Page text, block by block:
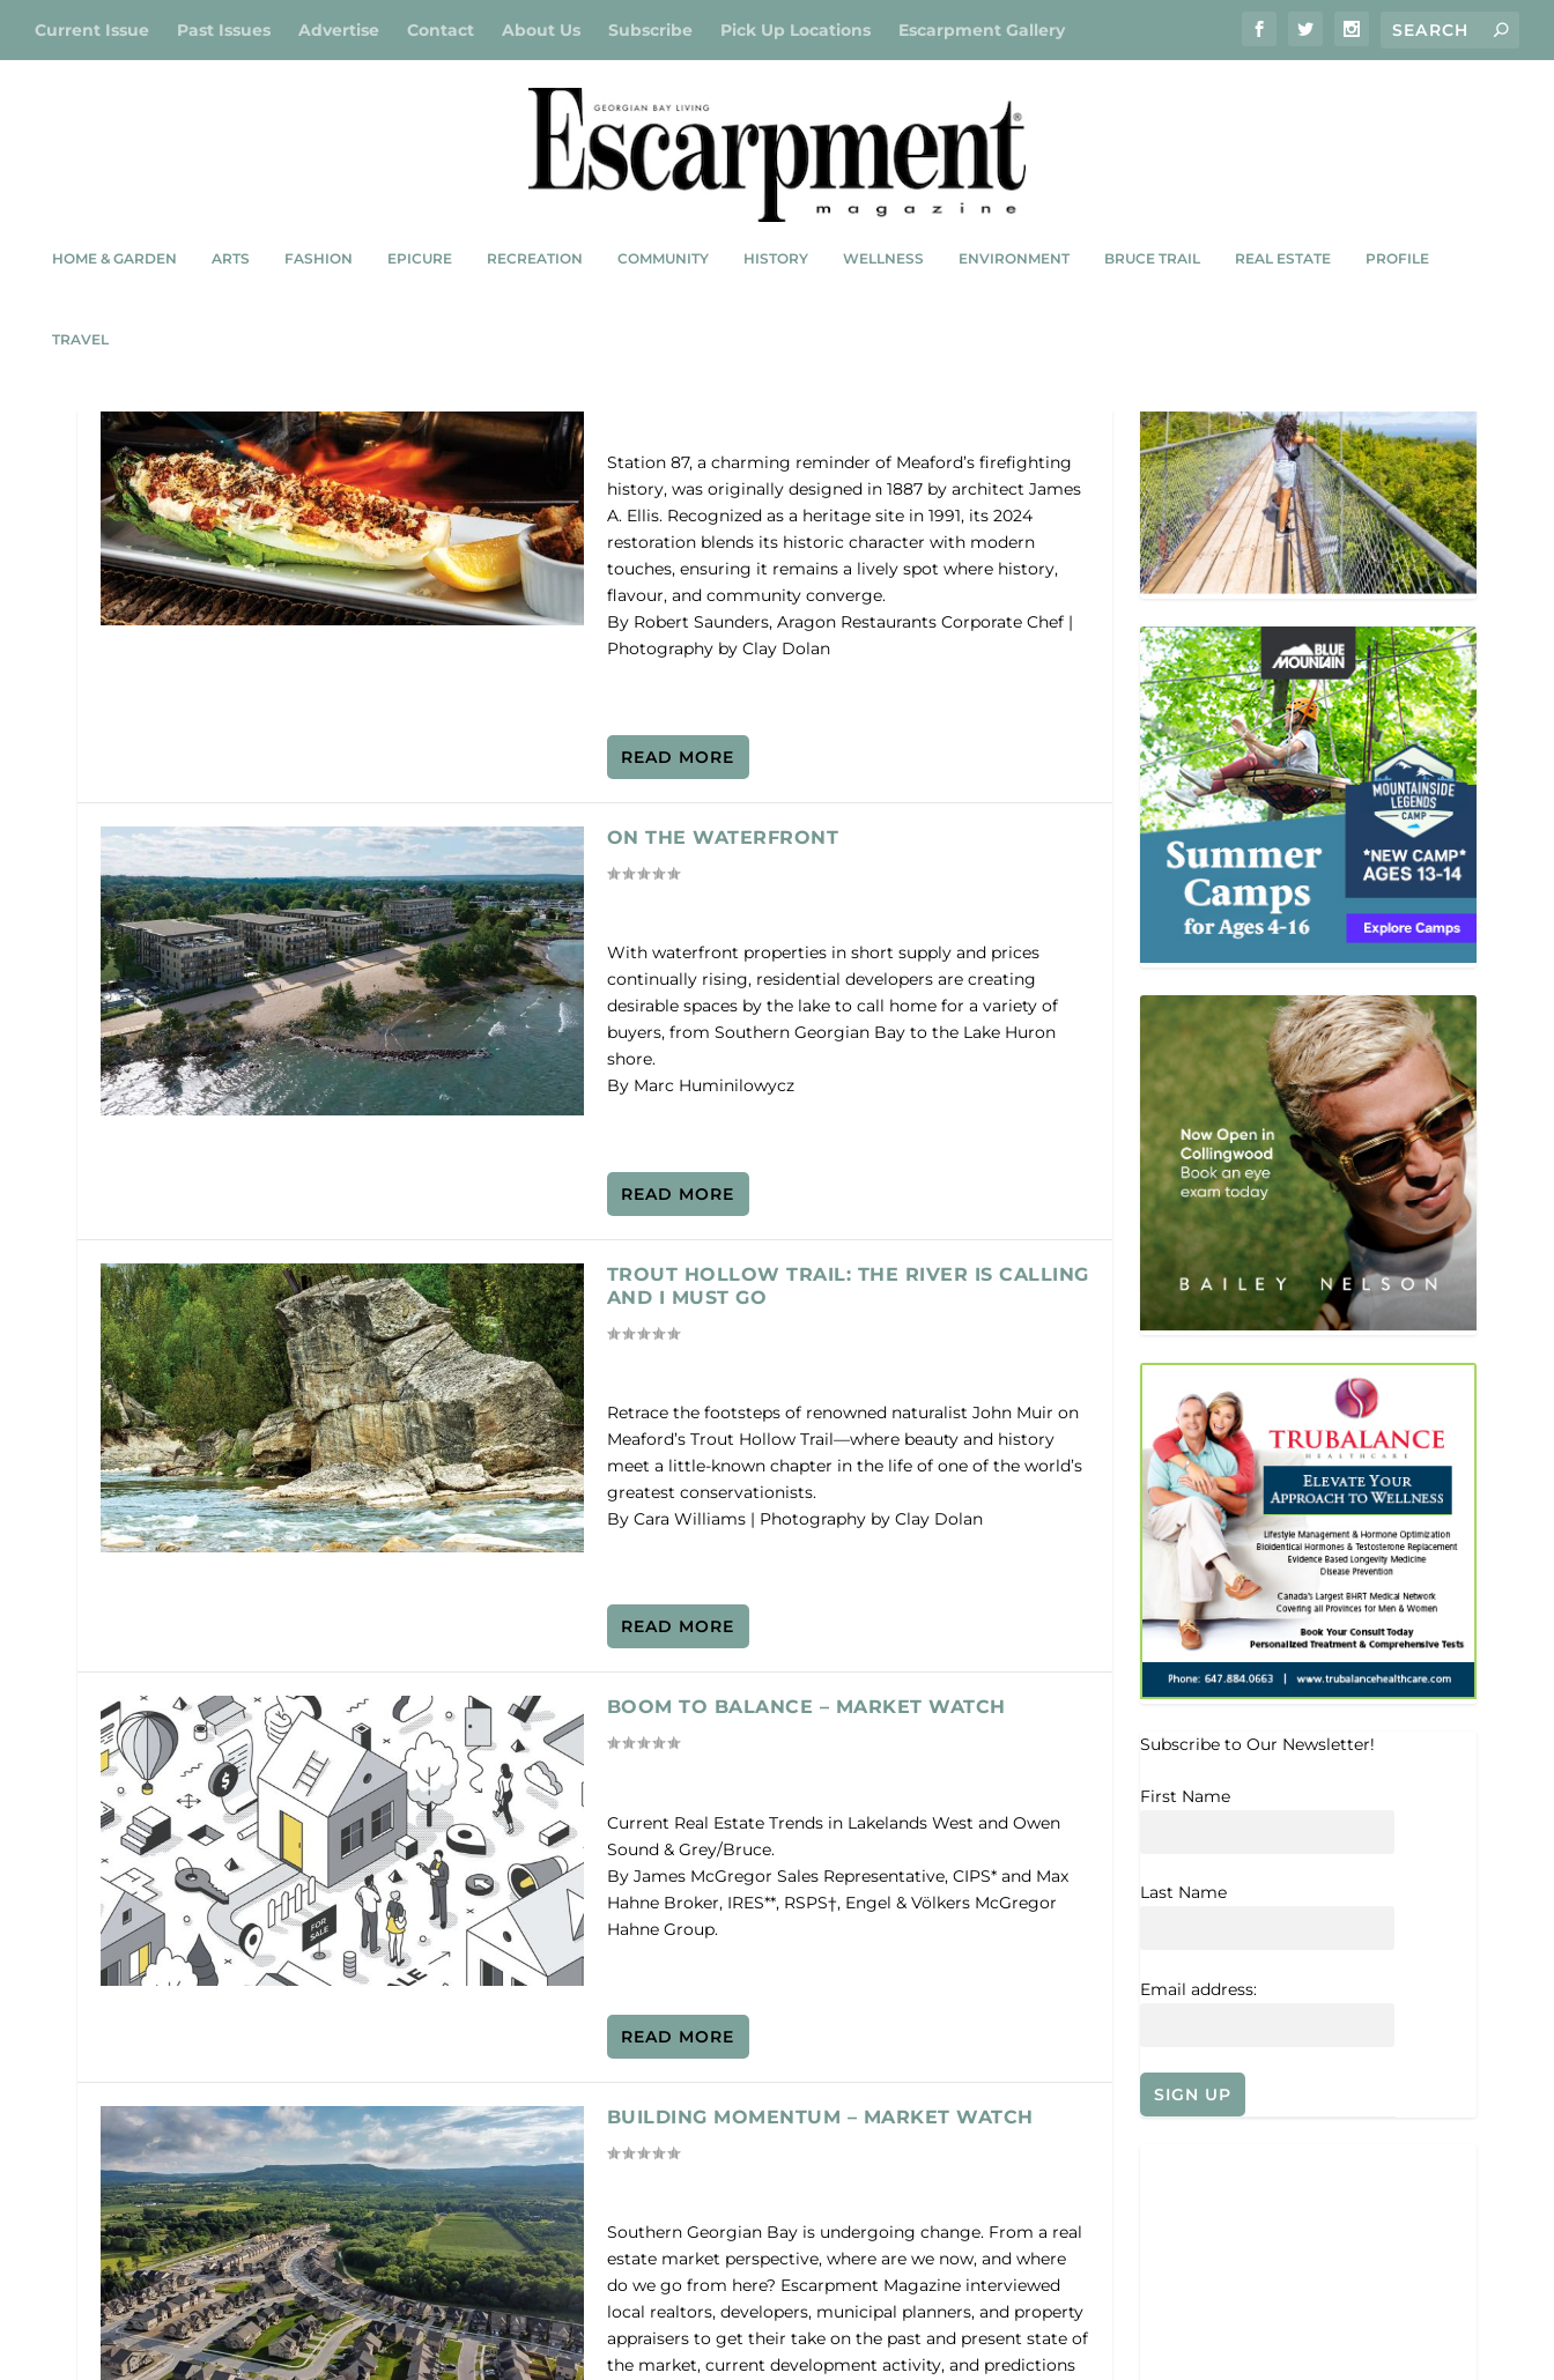
Current Issue Past Issues Advertise Contact About Us Subscribe Pick Up Locations Escarpment Gallery
HOME & GARDEN ARTS FASHION EPICURE RECREATION COMMUNITY HISTORY WELLNESS ENVIRONMENT BRUCE TRAIL REAL ESTATE PROFILE
TRAVEL
TAG:MEAFORD
Station 87, a charming reminder of Meaford’s firefighting
history, was originally designed in 1887 by architect James
A. Ellis. Recognized as a heritage site in 1991, its 2024
restoration blends its historic character with modern
touches, ensuring it remains a lively spot where history,
flavour, and community converge.
By Robert Saunders, Aragon Restaurants Corporate Chef |
Photography by Clay Dolan
READ MORE
ON THE WATERFRONT
With waterfront properties in short supply and prices
continually rising, residential developers are creating
desirable spaces by the lake to call home for a variety of
buyers, from Southern Georgian Bay to the Lake Huron
shore.
By Marc Huminilowycz
READ MORE
TROUT HOLLOW TRAIL: THE RIVER IS CALLING
AND I MUST GO
Retrace the footsteps of renowned naturalist John Muir on
Meaford’s Trout Hollow Trail—where beauty and history
meet a little-known chapter in the life of one of the world’s
greatest conservationists.
By Cara Williams | Photography by Clay Dolan
READ MORE
BOOM TO BALANCE – MARKET WATCH
Current Real Estate Trends in Lakelands West and Owen
Sound & Grey/Bruce.
By James McGregor Sales Representative, CIPS* and Max
Hahne Broker, IRES**, RSPS†, Engel & Völkers McGregor
Hahne Group.
READ MORE
BUILDING MOMENTUM – MARKET WATCH
Southern Georgian Bay is undergoing change. From a real
estate market perspective, where are we now, and where
do we go from here? Escarpment Magazine interviewed
local realtors, developers, municipal planners, and property
appraisers to get their take on the past and present state of
the market, current development activity, and predictions
Subscribe to Our Newsletter!
First Name
Last Name
Email address: